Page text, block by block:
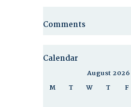
Comments
Calendar
August 2026
M
T W T F